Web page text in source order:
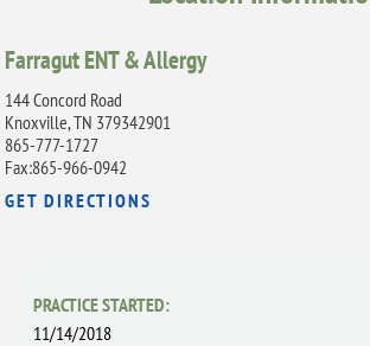
Farragut ENT & Allergy
144 Concord Road
Knoxville, TN 379342901
865-777-1727
Fax:865-966-0942
GET DIRECTIONS
PRACTICE STARTED:
11/14/2018